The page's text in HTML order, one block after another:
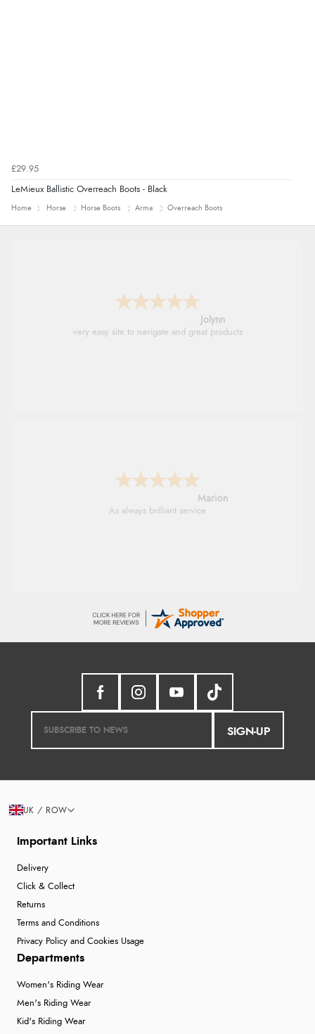
£29.95
LeMieux Ballistic Overreach Boots - Black
Home Horse Horse Boots Arma Overreach Boots
Jolynn
very easy site to navigate and great products
Marion
As always brilliant service
SIGN-UP
Important Links
Delivery
Click & Collect
Returns
Terms and Conditions
Privacy Policy and Cookies Usage
Departments
Women's Riding Wear
Men's Riding Wear
Kid's Riding Wear
UK / ROW